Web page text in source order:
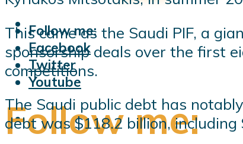
Follow me:
Facebook
Twitter
Youtube
Follow me:
This came as the Saudi PIF, a
sponsorship deals over the first
competitions.
The Saudi public debt has
debt was $118.2 billion,